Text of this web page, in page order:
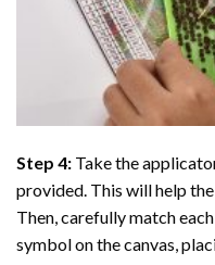
Step 4: Take the
provided. This will help
Then, carefully match
symbol on the canvas,